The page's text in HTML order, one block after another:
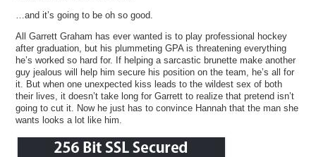
…and it’s going to be oh so good.
All Garrett Graham has ever wanted is to play professional hockey
after graduation, but his plummeting GPA is threatening everything
he’s worked so hard for. If helping a sarcastic brunette make another
guy jealous will help him secure his position on the team, he’s all for
it. But when one unexpected kiss leads to the wildest sex of both
their lives, it doesn’t take long for Garrett to realize that pretend isn’t
going to cut it. Now he just has to convince Hannah that the man she
wants looks a lot like him.